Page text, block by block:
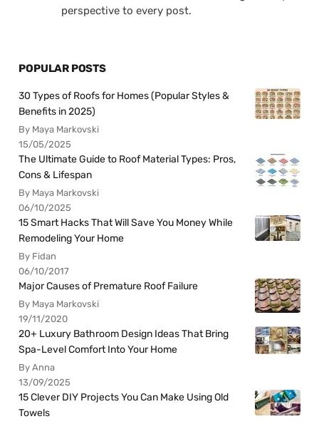
perspective to every post.
POPULAR POSTS
30 Types of Roofs for Homes (Popular Styles &
Benefits in 2025)
By Maya Markovski
15/05/2025
The Ultimate Guide to Roof Material Types: Pros,
Cons & Lifespan
By Maya Markovski
06/10/2025
15 Smart Hacks That Will Save You Money While
Remodeling Your Home
By Fidan
06/10/2017
Major Causes of Premature Roof Failure
By Maya Markovski
19/11/2020
20+ Luxury Bathroom Design Ideas That Bring
Spa-Level Comfort Into Your Home
By Anna
13/09/2025
15 Clever DIY Projects You Can Make Using Old
Towels